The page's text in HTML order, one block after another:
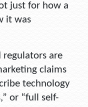
just for how a
it was
regulators are
claims
technology
or “full self-